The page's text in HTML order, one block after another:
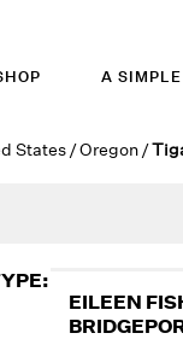
A
States /Oregon /
:
EILEEN